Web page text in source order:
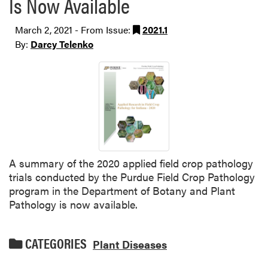
March 2, 2021 - From Issue:
2021.1
By: Darcy Telenko
A summary of the 2020 applied field crop pathology
trials conducted by the Purdue Field Crop Pathology
program in the Department of Botany and Plant
Pathology is now available.
CATEGORIES Plant Diseases